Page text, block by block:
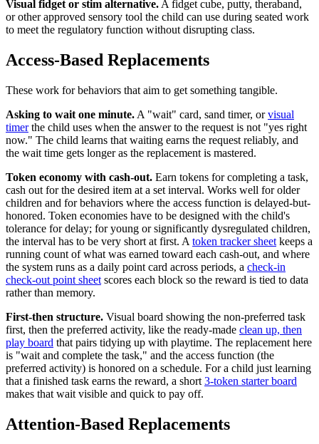
Visual fidget or stim alternative. A fidget cube, putty, theraband,
or other approved sensory tool the child can use during seated work
to meet the regulatory function without disrupting class.
Access-Based Replacements
These work for behaviors that aim to get something tangible.
Asking to wait one minute. A "wait" card, sand timer, orvisual
timerthe child uses when the answer to the request is not "yes right
now." The child learns that waiting earns the request reliably, and
the wait time gets longer as the replacement is mastered.
Token economy with cash-out. Earn tokens for completing a task,
cash out for the desired item at a set interval. Works well for older
children and for behaviors where the access function is delayed-but-
honored. Token economies have to be designed with the child's
tolerance for delay; for young or significantly dysregulated children,
the interval has to be very short at first. A token tracker sheet keeps a
running count of what was earned toward each cash-out, and where
the system runs as a daily point card across periods, a check-in
check-out point sheet scores each block so the reward is tied to data
rather than memory.
First-then structure. Visual board showing the non-preferred task
first, then the preferred activity, like the ready-made clean up, then
play board that pairs tidying up with playtime. The replacement here
is "wait and complete the task," and the access function (the
preferred activity) is honored on a schedule. For a child just learning
that a finished task earns the reward, a short 3-token starter board
makes that wait visible and quick to pay off.
Attention-Based Replacements